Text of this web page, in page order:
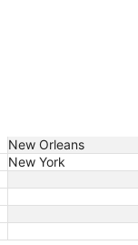
New Orleans
New York